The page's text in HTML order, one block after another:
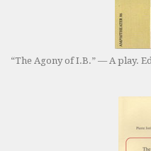
“The Agony of I.B.” — A play.